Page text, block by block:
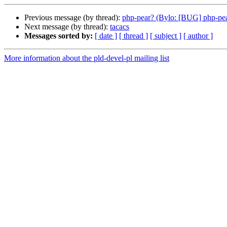
Previous message (by thread): php-pear? (Bylo: [BUG] php-
Next message (by thread): tacacs
Messages sorted by: [ date ] [ thread ] [ subject ] [ author ]
More information about the pld-devel-pl mailing list